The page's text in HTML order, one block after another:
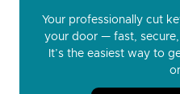
Your professionally cut
your door — fast,
It’s the easiest way to